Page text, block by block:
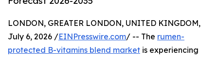
LONDON, GREATER LONDON, UNITED KINGDOM,
July 6, 2026 /EINPresswire.com/ -- The rumen-
protected B-vitamins blend market is experiencing